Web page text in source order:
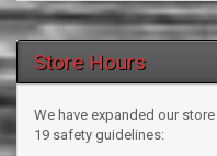
Store Hours
We have expanded our
19 safety guidelines: